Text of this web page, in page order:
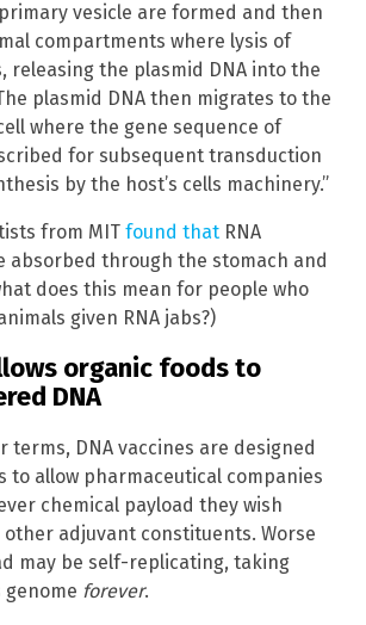
vesicle are formed and then
compartments where lysis of
releasing the plasmid DNA into the
plasmid DNA then migrates to the
where the gene sequence of
for subsequent transduction
by the host’s cells machinery.”
from MIT found that RNA
absorbed through the stomach and
does this mean for people who
given RNA jabs?)
organic foods to
DNA
terms, DNA vaccines are designed
to allow pharmaceutical companies
chemical payload they wish
other adjuvant constituents. Worse
may be self-replicating, taking
genome forever.